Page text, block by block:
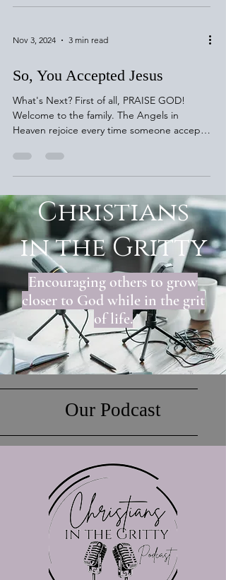
Nov 3, 2024 3 min read
So, You Accepted Jesus
What's Next? First of all, PRAISE GOD!
Welcome to the family. The Angels in
Heaven rejoice every time someone accepts
Christians
in the Gritty
Encouraging others to grow
closer to God while in the grit
of life.
Our Podcast